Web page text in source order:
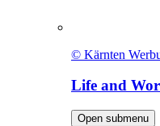
© Kärnten
Life and
Open submenu